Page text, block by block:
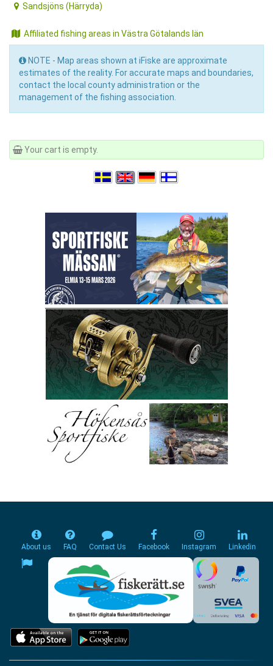
Sandsjöns (Härryda)
Affiliated fishing areas in Västra Götalands län
NOTE - Map areas shown at iFiske are approximate
estimates of the reality. For accurate maps and boundaries,
contact the local county administration or the
management of the fishing association.
Your cart is empty.
About us FAQ Contact Us Facebook Instagram Linkedin